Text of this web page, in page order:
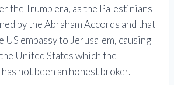
the Trump era, as the Palestinians
by the Abraham Accords and that
US embassy to Jerusalem, causing
United States which the
not been an honest broker.